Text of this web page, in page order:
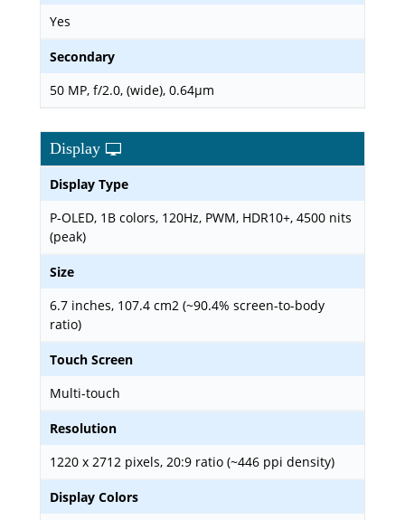
Yes
Secondary
50 MP, f/2.0, (wide), 0.64µm
Display
Display Type
P-OLED, 1B colors, 120Hz, PWM, HDR10+, 4500 nits
(peak)
Size
6.7 inches, 107.4 cm2 (~90.4% screen-to-body
ratio)
Touch Screen
Multi-touch
Resolution
1220 x 2712 pixels, 20:9 ratio (~446 ppi density)
Display Colors